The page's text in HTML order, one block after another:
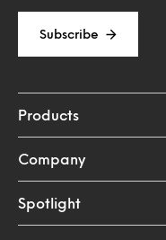
Subscribe
Products
Company
Spotlight